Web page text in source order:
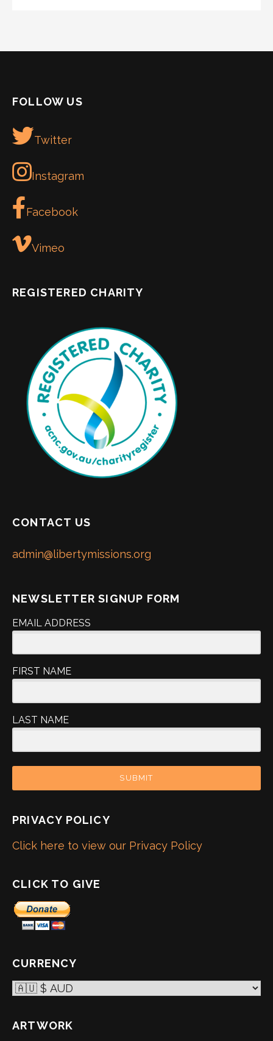
FOLLOW US
Twitter
Instagram
Facebook
Vimeo
REGISTERED CHARITY
CONTACT US
admin@libertymissions.org
NEWSLETTER SIGNUP FORM
EMAIL ADDRESS
FIRST NAME
LAST NAME
SUBMIT
PRIVACY POLICY
Click here to view our Privacy Policy
CLICK TO GIVE
CURRENCY
ARTWORK